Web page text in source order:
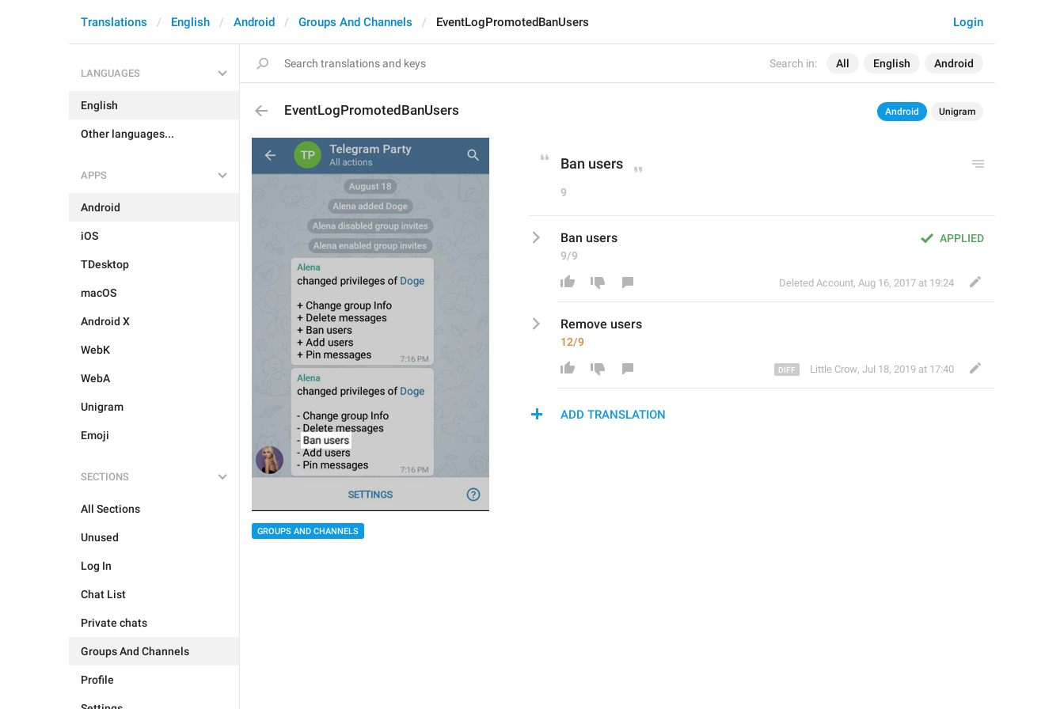
Search in: All English Android
Login
Translations English Android Groups And Channels EventLogPromotedBanUsers
LANGUAGES
English
Other languages...
APPS
Android
iOS
TDesktop
macOS
Android X
WebK
WebA
Unigram
Emoji
SECTIONS
All Sections
Unused
Log In
Chat List
Private chats
Groups And Channels
Profile
EventLogPromotedBanUsers Android Unigram
GROUPS AND CHANNELS
Ban users
9
APPLIED
Ban users
9/9
Deleted Account, Aug 16, 2017 at 19:24
Remove users
12/9
Little Crow, Jul 18, 2019 at 17:40
ADD TRANSLATION